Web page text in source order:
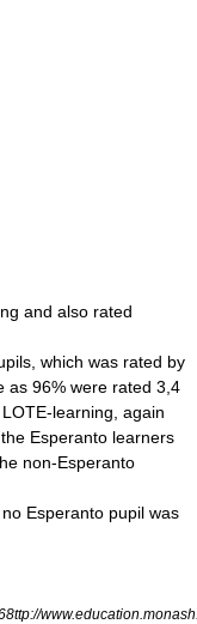
and also rated
which was rated by
as 96% were rated 3,4
learning, again
Esperanto learners
non-Esperanto
Esperanto pupil was